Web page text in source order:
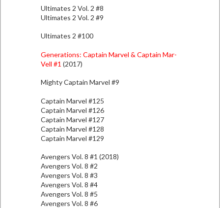
Ultimates 2 Vol. 2 #8
Ultimates 2 Vol. 2 #9
Ultimates 2 #100
Generations: Captain Marvel & Captain Mar-
Vell #1 (2017)
Mighty Captain Marvel #9
Captain Marvel #125
Captain Marvel #126
Captain Marvel #127
Captain Marvel #128
Captain Marvel #129
Avengers Vol. 8 #1 (2018)
Avengers Vol. 8 #2
Avengers Vol. 8 #3
Avengers Vol. 8 #4
Avengers Vol. 8 #5
Avengers Vol. 8 #6